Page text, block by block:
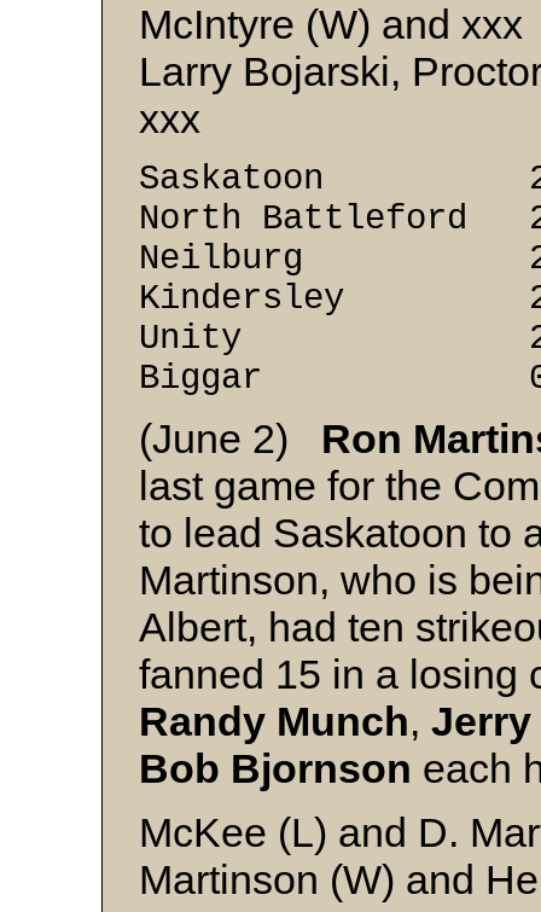
McIntyre (W) and xxx
Larry Bojarski,
xxx
Saskatoon
North Battleford
Neilburg 2
Kindersley 2
Unity 2 2
Biggar 0
(June 2) Ron
last game for the
to lead Saskatoon to
Martinson, who is
Albert, had ten
fanned 15 in a losing
Randy Munch,
Bob Bjornson each
McKee (L) and D.
Martinson (W) and